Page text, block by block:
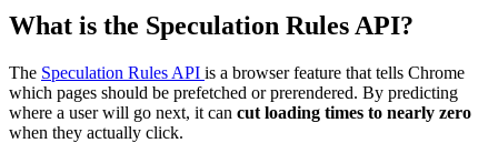
What is the Speculation Rules API?
The Speculation Rules API is a browser feature that tells Chrome
which pages should be prefetched or prerendered. By predicting
where a user will go next, it can cut loading times to nearly zero
when they actually click.